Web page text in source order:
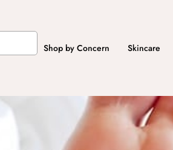
Shop by Concern Skincare